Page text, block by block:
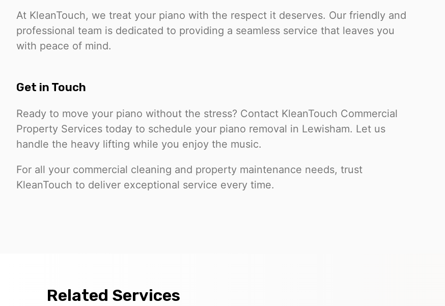
At KleanTouch, we treat your piano with the respect it deserves. Our friendly and
professional team is dedicated to providing a seamless service that leaves you
with peace of mind.
Get in Touch
Ready to move your piano without the stress? Contact KleanTouch Commercial
Property Services today to schedule your piano removal in Lewisham. Let us
handle the heavy lifting while you enjoy the music.
For all your commercial cleaning and property maintenance needs, trust
KleanTouch to deliver exceptional service every time.
Related Services